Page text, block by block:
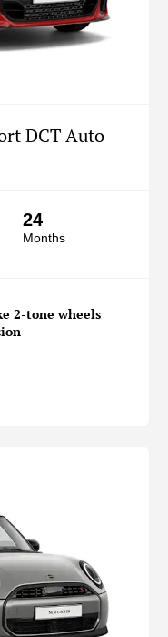
DCT Auto
24
Months
2-tone wheels